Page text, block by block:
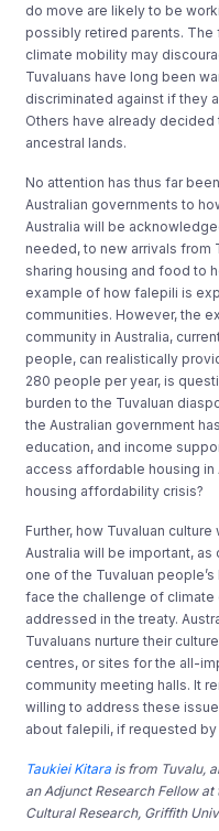
do move are likely to be
possibly retired parents.
climate mobility may
Tuvaluans have long been
discriminated against if they
Others have already
ancestral lands.
No attention has thus far
Australian governments to
Australia will be
needed, to new arrivals from
sharing housing and food to
example of how falepili is
communities. However, the
community in Australia,
people, can realistically
280 people per year, is
burden to the Tuvaluan
the Australian government
education, and income
access affordable housing in
housing affordability crisis?
Further, how Tuvaluan
Australia will be important,
one of the Tuvaluan
face the challenge of climate
addressed in the treaty.
Tuvaluans nurture their
centres, or sites for the all-
community meeting halls. It
willing to address these
about falepili, if requested by
Taukiei Kitara is from Tuvalu,
an Adjunct Research Fellow
Cultural Research, Griffith